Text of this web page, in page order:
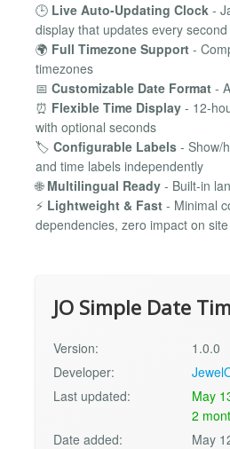
🕒 Live Auto-Updating Clock -
display that updates every
🌍 Full Timezone Support -
timezones
📅 Customizable Date Format -
⏰ Flexible Time Display - 12-
with optional seconds
🏷️ Configurable Labels - Show/
and time labels independently
🌐 Multilingual Ready - Built-in
⚡ Lightweight & Fast - Minimal
dependencies, zero impact on
JO Simple Date
Version:
1.0.0
Developer:
Last updated:
May
2
Date added:
May